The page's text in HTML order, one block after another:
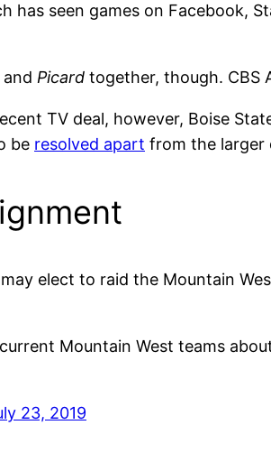
has seen games on Facebook,
Picard together, though. CBS
TV deal, however, Boise
be resolved apart from the larger
elect to raid the Mountain
Mountain West teams
23, 2019